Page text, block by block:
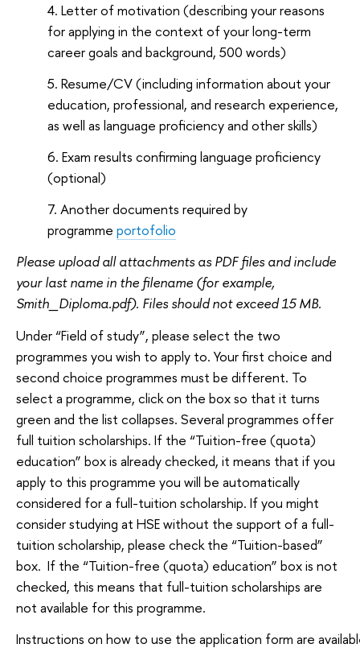
Letter of motivation (describing your reasons
for applying in the context of your long-term
career goals and background, 500 words)
Resume/CV (including information about your
education, professional, and research experience,
as well as language proficiency and other skills)
Exam results confirming language proficiency
(optional)
Another documents required by
programmeportofolio
Please upload all attachments as PDF files and include
your last name in the filename (for example,
Smith_Diploma.pdf). Files should not exceed 15 MB.
Under “Field of study”, please select the two
programmes you wish to apply to. Your first choice and
second choice programmes must be different. To
select a programme, click on the box so that it turns
green and the list collapses. Several programmes offer
full tuition scholarships. If the “Tuition-free (quota)
education” box is already checked, it means that if you
apply to this programme you will be automatically
considered for a full-tuition scholarship. If you might
consider studying at HSE without the support of a full-
tuition scholarship, please check the “Tuition-based”
box. If the “Tuition-free (quota) education” box is not
checked, this means that full-tuition scholarships are
not available for this programme.
Instructions on how to use the application form are